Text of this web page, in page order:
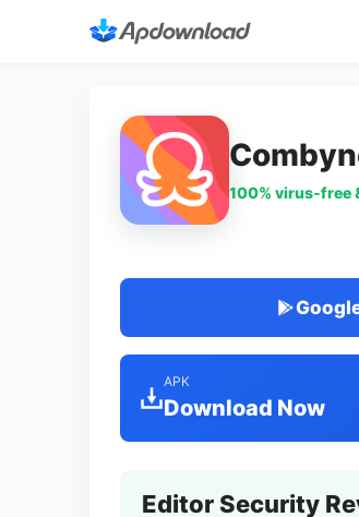
100% virus-free
APK
Download Now
Editor Security